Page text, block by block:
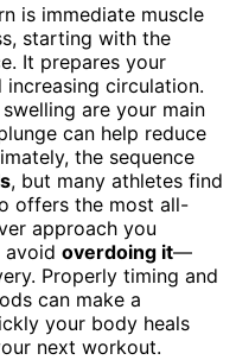
is immediate muscle
starting with the
It prepares your
increasing circulation.
are your main
can help reduce
the sequence
, but many athletes find
offers the most all-
approach you
avoid overdoing it—
Properly timing and
can make a
your body heals
next workout.